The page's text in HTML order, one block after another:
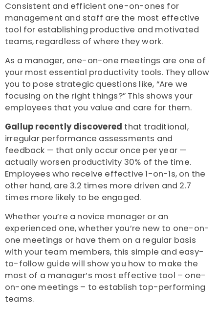
Consistent and efficient one-on-ones for
management and staff are the most effective
tool for establishing productive and motivated
teams, regardless of where they work.
As a manager, one-on-one meetings are one of
your most essential productivity tools. They allow
you to pose strategic questions like, “Are we
focusing on the right things?” This shows your
employees that you value and care for them.
Gallup recently discovered that traditional,
irregular performance assessments and
feedback — that only occur once per year —
actually worsen productivity 30% of the time.
Employees who receive effective 1-on-1s, on the
other hand, are 3.2 times more driven and 2.7
times more likely to be engaged.
Whether you’re a novice manager or an
experienced one, whether you’re new to one-on-
one meetings or have them on a regular basis
with your team members, this simple and easy-
to-follow guide will show you how to make the
most of a manager’s most effective tool – one-
on-one meetings – to establish top-performing
teams.